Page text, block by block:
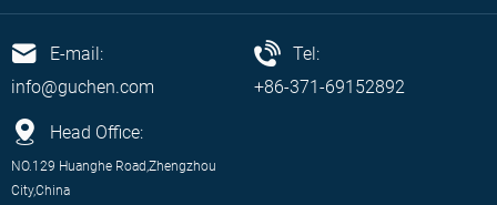
E-mail:
info@guchen.com
Tel:
+86-371-69152892
Head Office:
NO.129 Huanghe Road,Zhengzhou
City,China